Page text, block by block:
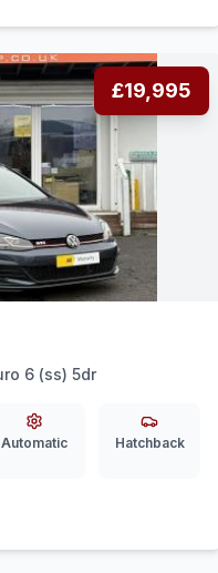
£19,995
6 (ss) 5dr
Automatic Hatchback